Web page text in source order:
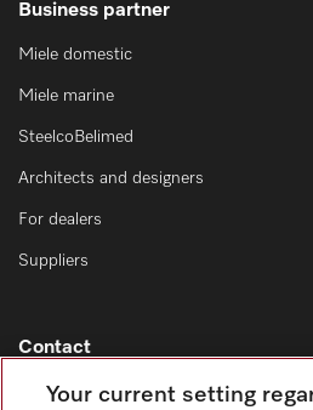
Business partner
Miele domestic
Miele marine
SteelcoBelimed
Architects and designers
For dealers
Suppliers
Contact
Contact overview
Your current setting